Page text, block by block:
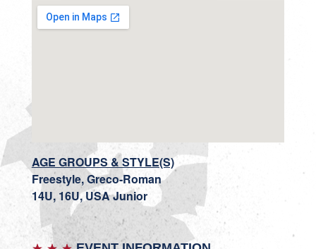
AGE GROUPS & STYLE(S)
Freestyle, Greco-Roman
14U, 16U, USA Junior